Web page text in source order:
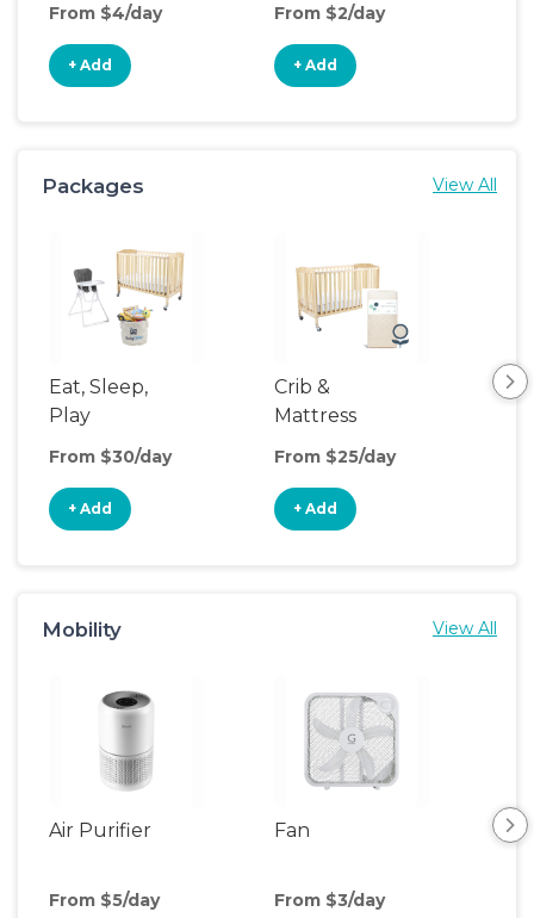
From $4/day
+ Add
From $2/day
+ Add
Packages View All
Eat, Sleep,
Play
From $30/day
+ Add
Crib &
Mattress
Upgrade
From $25/day
+ Add
Mobility View All
Air Purifier
From $5/day
Fan
From $3/day